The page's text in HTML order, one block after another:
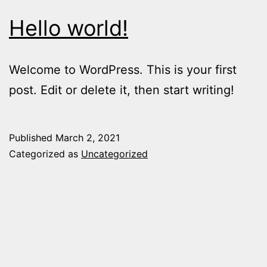
Hello world!
Welcome to WordPress. This is your first
post. Edit or delete it, then start writing!
Published March 2, 2021
Categorized as Uncategorized